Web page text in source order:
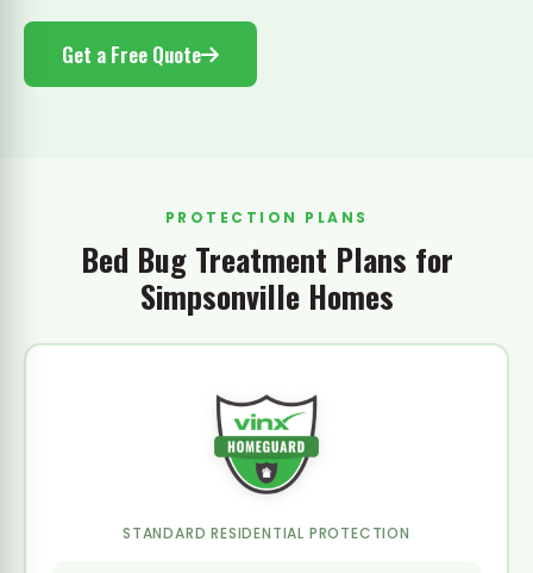
Get a Free Quote
PROTECTION PLANS
Bed Bug Treatment Plans for
Simpsonville Homes
STANDARD RESIDENTIAL PROTECTION